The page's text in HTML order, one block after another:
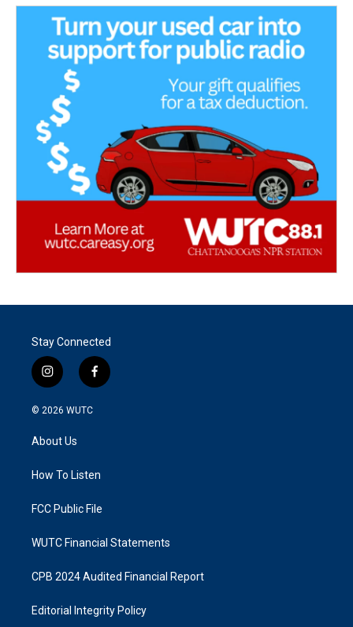
Stay Connected
i
n
s
g
a
f
a
k
© 2026 WUTC
About Us
How To Listen
FCC Public File
WUTC Financial Statements
CPB 2024 Audited Financial Report
Editorial Integrity Policy